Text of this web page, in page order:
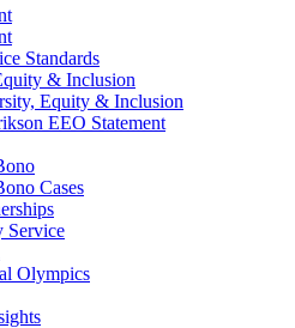
Standards
& Inclusion
Equity & Inclusion
EEO Statement
Cases
Service
Olympics